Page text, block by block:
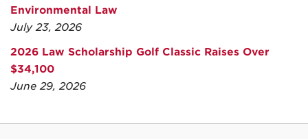
Environmental Law
July 23, 2026
2026 Law Scholarship Golf Classic Raises Over
$34,100
June 29, 2026